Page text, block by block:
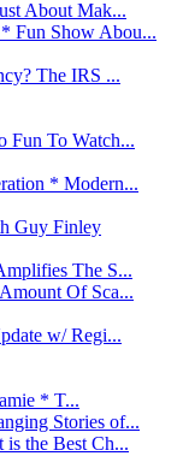
About Mak...
Fun Show Abou...
The IRS ...
Fun To Watch...
* Modern...
Guy Finley
The S...
Of Sca...
w/ Regi...
* T...
Stories of...
is the Best Ch...